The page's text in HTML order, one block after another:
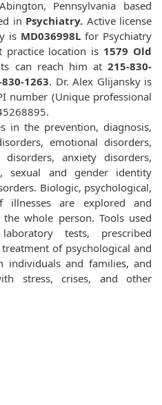
Pennsylvania based
in Psychiatry. Active license
is MD036998L for Psychiatry
practice location is 1579 Old
can reach him at 215-830-
1263. Dr. Alex Glijansky is
number (Unique professional
in the prevention, diagnosis,
emotional disorders,
anxiety disorders,
sexual and gender identity
Biologic, psychological,
illnesses are explored and
whole person. Tools used
tests, prescribed
of psychological and
individuals and families, and
stress, crises, and other